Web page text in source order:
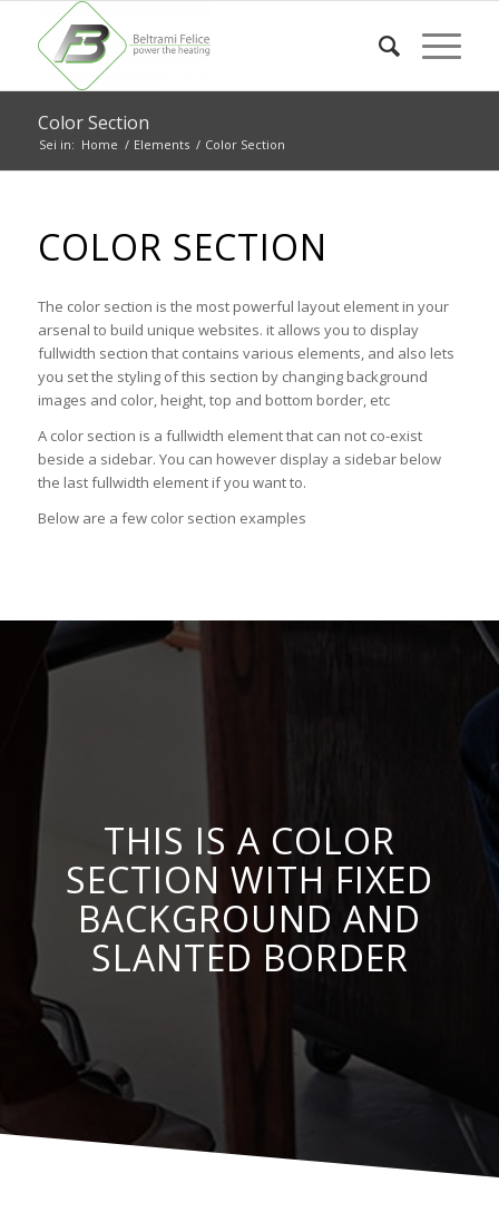
Color Section
Sei in: Home / Elements / Color Section
COLOR SECTION
The color section is the most powerful layout element in your
arsenal to build unique websites. it allows you to display
fullwidth section that contains various elements, and also lets
you set the styling of this section by changing background
images and color, height, top and bottom border, etc
A color section is a fullwidth element that can not co-exist
beside a sidebar. You can however display a sidebar below
the last fullwidth element if you want to.
Below are a few color section examples
THIS IS A COLOR
SECTION WITH FIXED
BACKGROUND AND
SLANTED BORDER